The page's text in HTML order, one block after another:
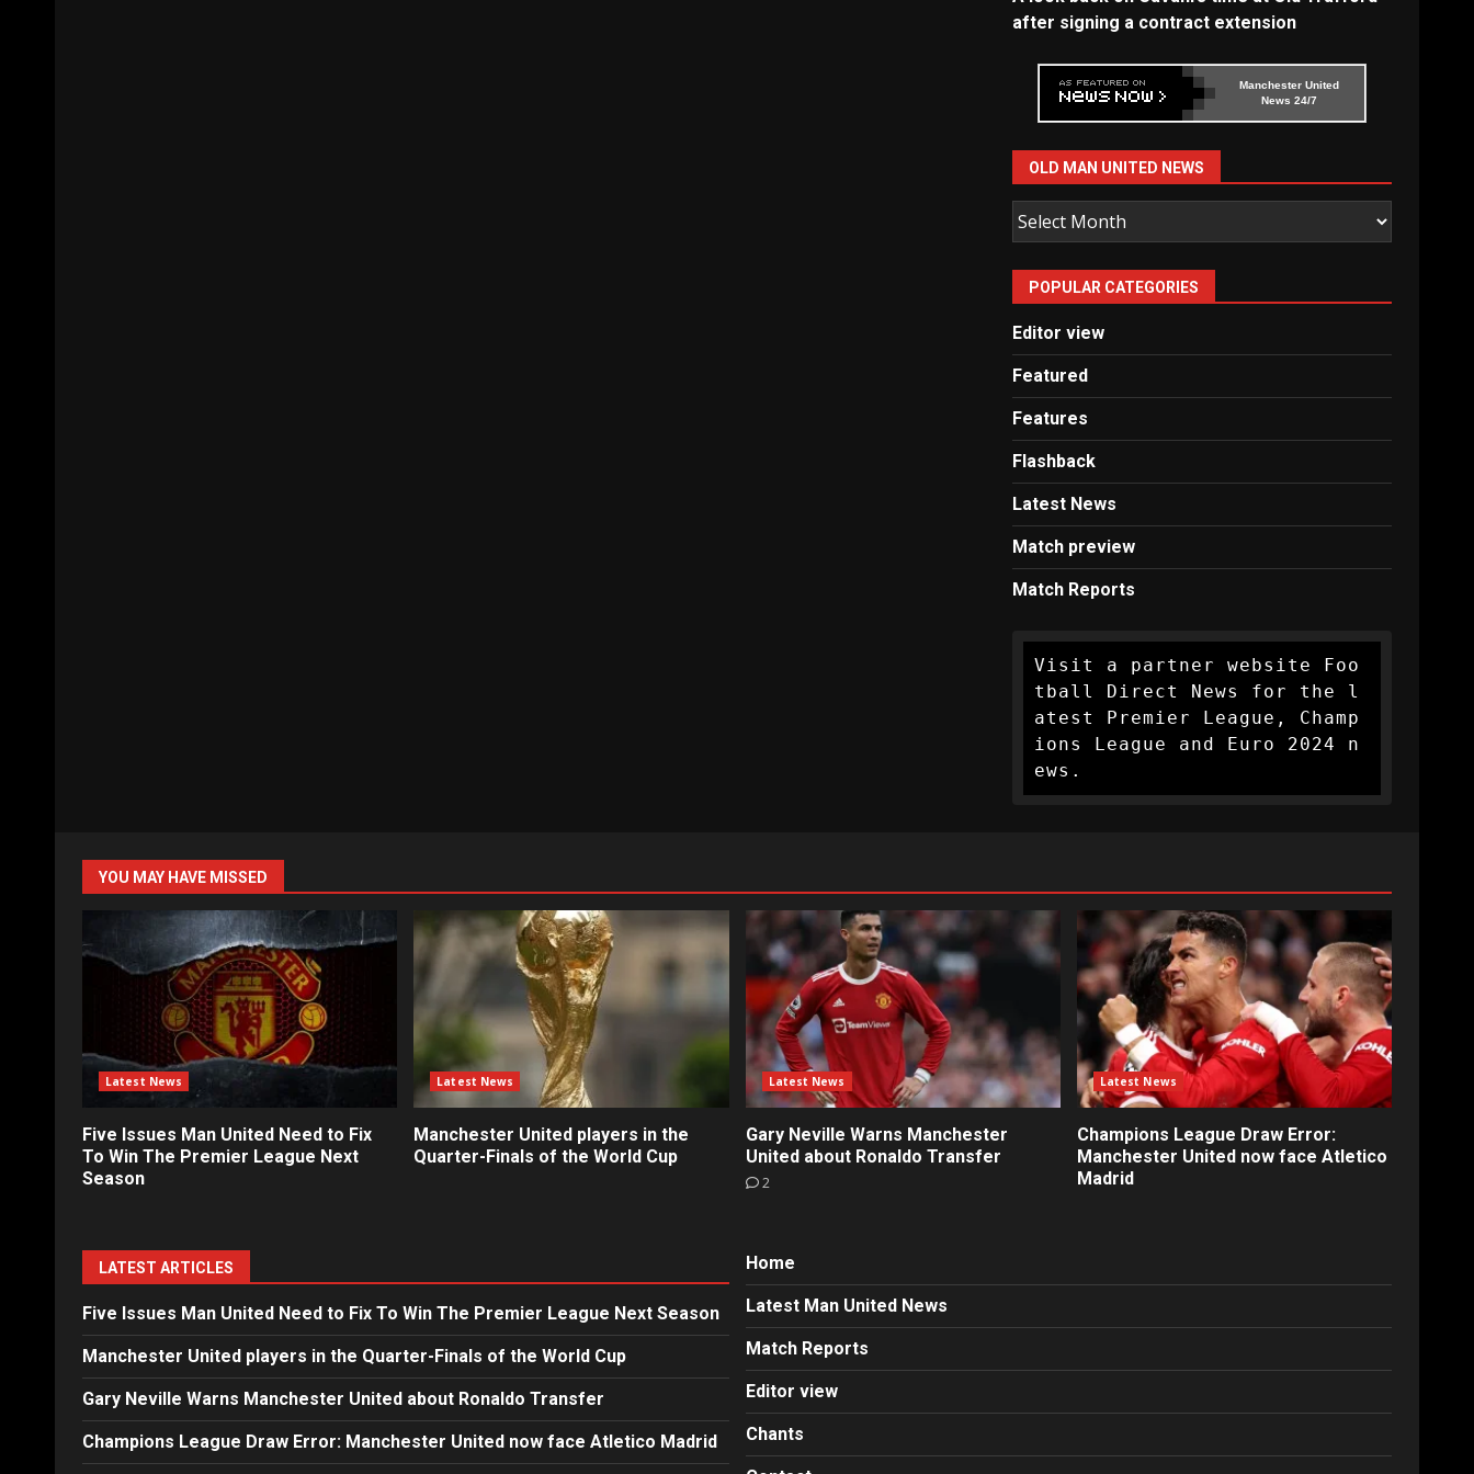
after signing a contract extension
Manchester United
News 24/7
OLD MAN UNITED NEWS
Old
Man
United
News
POPULAR CATEGORIES
Editor view
Featured
Features
Flashback
Latest News
Match preview
Match Reports
Visit a partner website Foo
tball Direct News for the l
atest Premier League, Champ
ions League and Euro 2024 n
ews.
YOU MAY HAVE MISSED
Latest News
Five Issues Man United Need to Fix
To Win The Premier League Next
Season
Latest News
Manchester United players in the
Quarter-Finals of the World Cup
Latest News
Gary Neville Warns Manchester
United about Ronaldo Transfer
2
Latest News
Champions League Draw Error:
Manchester United now face Atletico
Madrid
LATEST ARTICLES
Five Issues Man United Need to Fix To Win The Premier League Next Season
Manchester United players in the Quarter-Finals of the World Cup
Gary Neville Warns Manchester United about Ronaldo Transfer
Champions League Draw Error: Manchester United now face Atletico Madrid
Home
Latest Man United News
Match Reports
Editor view
Chants